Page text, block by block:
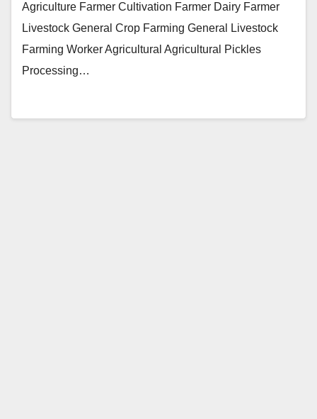
Agriculture Farmer Cultivation Farmer Dairy Farmer
Livestock General Crop Farming General Livestock
Farming Worker Agricultural Agricultural Pickles
Processing…